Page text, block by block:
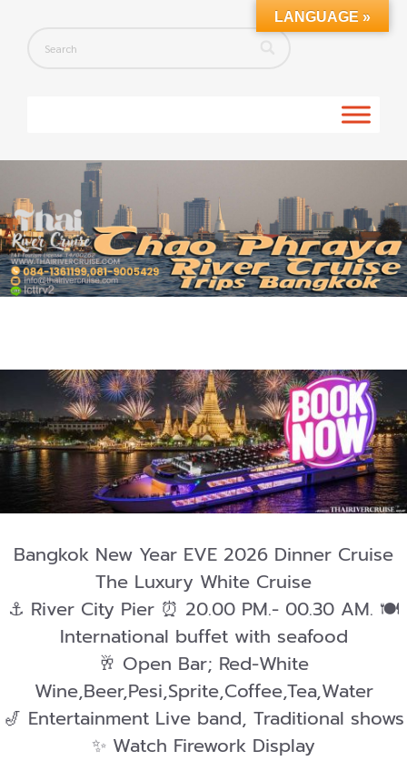
Bangkok New Year EVE 2026 Dinner Cruise
The Luxury White Cruise
⚓️ River City Pier ⏰ 20.00 PM.- 00.30 AM. 🍽️
International buffet with seafood
🥂 Open Bar; Red-White
Wine,Beer,Pesi,Sprite,Coffee,Tea,Water
🎷 Entertainment Live band, Traditional shows
✨ Watch Firework Display
LANGUAGE »